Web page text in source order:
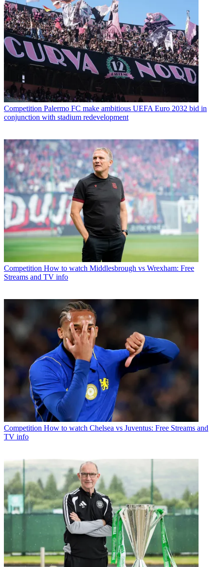
Competition Palermo FC make ambitious UEFA Euro 2032 bid in
conjunction with stadium redevelopment
Competition How to watch Middlesbrough vs Wrexham: Free
Streams and TV info
Competition How to watch Chelsea vs Juventus: Free Streams and
TV info